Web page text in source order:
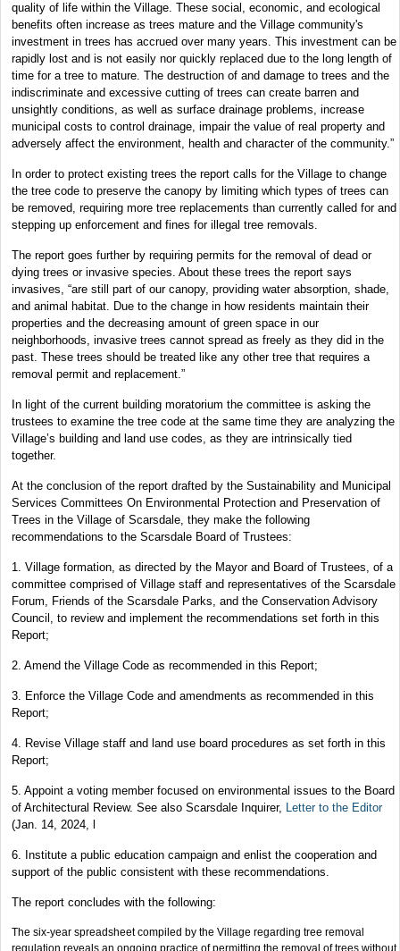
quality of life within the Village. These social, economic, and ecological
benefits often increase as trees mature and the Village community's
investment in trees has accrued over many years. This investment can be
rapidly lost and is not easily nor quickly replaced due to the long length of
time for a tree to mature. The destruction of and damage to trees and the
indiscriminate and excessive cutting of trees can create barren and
unsightly conditions, as well as surface drainage problems, increase
municipal costs to control drainage, impair the value of real property and
adversely affect the environment, health and character of the community.”
In order to protect existing trees the report calls for the Village to change
the tree code to preserve the canopy by limiting which types of trees can
be removed, requiring more tree replacements than currently called for and
stepping up enforcement and fines for illegal tree removals.
The report goes further by requiring permits for the removal of dead or
dying trees or invasive species. About these trees the report says
invasives, “are still part of our canopy, providing water absorption, shade,
and animal habitat. Due to the change in how residents maintain their
properties and the decreasing amount of green space in our
neighborhoods, invasive trees cannot spread as freely as they did in the
past. These trees should be treated like any other tree that requires a
removal permit and replacement.”
In light of the current building moratorium the committee is asking the
trustees to examine the tree code at the same time they are analyzing the
Village’s building and land use codes, as they are intrinsically tied
together.
At the conclusion of the report drafted by the Sustainability and Municipal
Services Committees On Environmental Protection and Preservation of
Trees in the Village of Scarsdale, they make the following
recommendations to the Scarsdale Board of Trustees:
1. Village formation, as directed by the Mayor and Board of Trustees, of a
committee comprised of Village staff and representatives of the Scarsdale
Forum, Friends of the Scarsdale Parks, and the Conservation Advisory
Council, to review and implement the recommendations set forth in this
Report;
2. Amend the Village Code as recommended in this Report;
3. Enforce the Village Code and amendments as recommended in this
Report;
4. Revise Village staff and land use board procedures as set forth in this
Report;
5. Appoint a voting member focused on environmental issues to the Board
of Architectural Review. See also Scarsdale Inquirer, Letter to the Editor
(Jan. 14, 2024, l
6. Institute a public education campaign and enlist the cooperation and
support of the public consistent with these recommendations.
The report concludes with the following:
The six-year spreadsheet compiled by the Village regarding tree removal
regulation reveals an ongoing practice of permitting the removal of trees without